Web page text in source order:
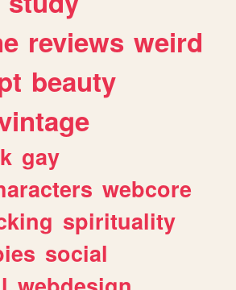
reviews weird
beauty
gay
webcore
spirituality
social